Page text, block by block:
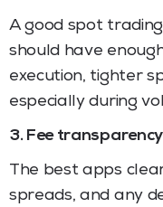
A good spot
should have
execution, tighter
especially during
3. Fee transparency
The best apps
spreads, and any